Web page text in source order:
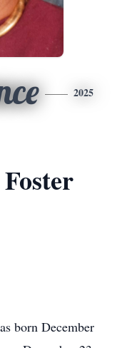
2025
born December